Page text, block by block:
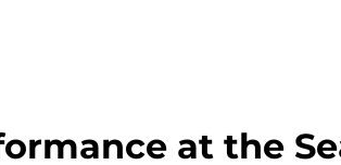
at the